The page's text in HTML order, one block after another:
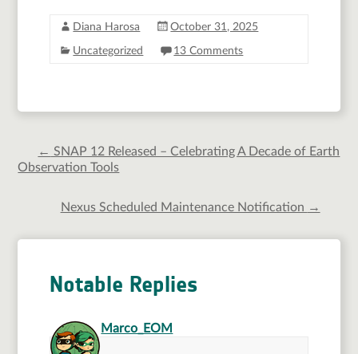
Diana Harosa October 31, 2025
Uncategorized 13 Comments
← SNAP 12 Released – Celebrating A Decade of Earth
Observation Tools
Nexus Scheduled Maintenance Notification →
Notable Replies
Marco_EOM